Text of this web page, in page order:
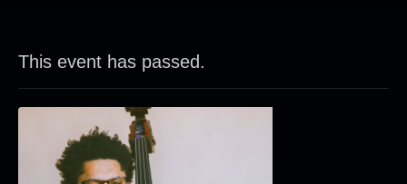
This event has passed.